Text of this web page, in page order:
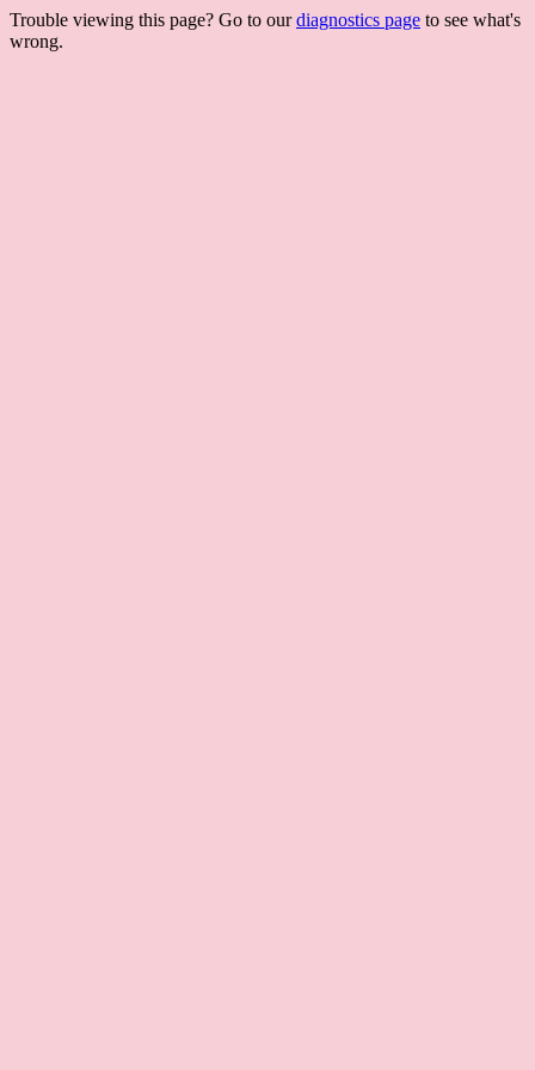
Trouble viewing this page? Go to ourdiagnostics page to see what's
wrong.